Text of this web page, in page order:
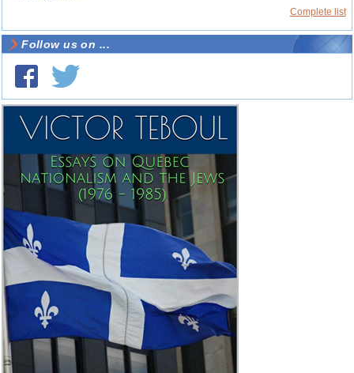
Complete list
Follow us on ...